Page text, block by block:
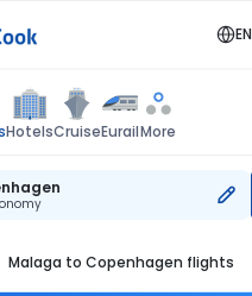
EN
HotelsCruiseEurailMore
Malaga to Copenhagen flights